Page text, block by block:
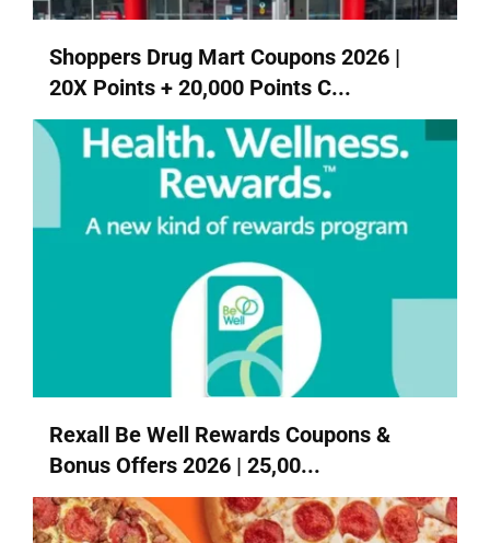
Shoppers Drug Mart Coupons 2026 |
20X Points + 20,000 Points C...
Rexall Be Well Rewards Coupons &
Bonus Offers 2026 | 25,00...